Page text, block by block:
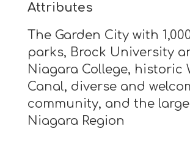
Attributes
The Garden City with
parks, Brock University
Niagara College, historic
Canal, diverse and
community, and the
Niagara Region